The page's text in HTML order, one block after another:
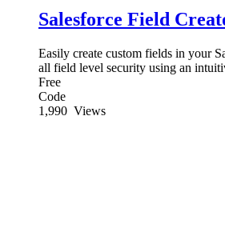
Salesforce Field
Easily create custom fields in your
all field level security using an
Free
Code
1,990 Views